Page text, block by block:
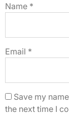
Name *
Email *
Save my
the next time I